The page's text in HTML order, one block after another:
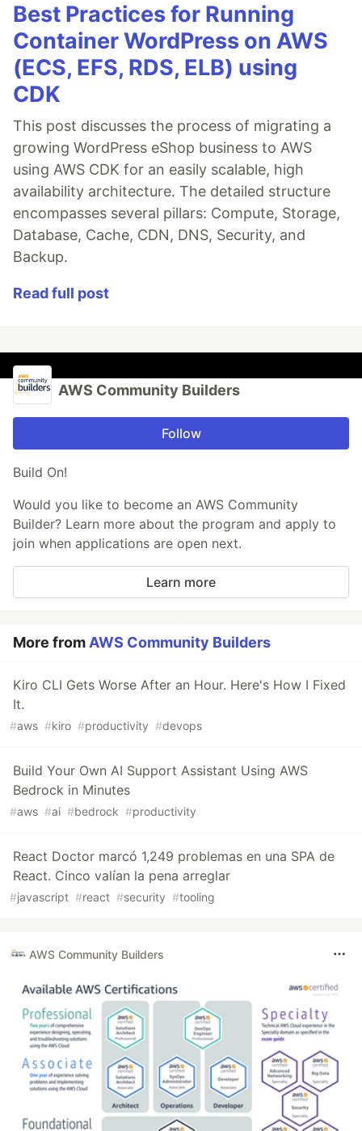
Best Practices for Running
Container WordPress on AWS
(ECS, EFS, RDS, ELB) using
CDK
This post discusses the process of migrating a
growing WordPress eShop business to AWS
using AWS CDK for an easily scalable, high
availability architecture. The detailed structure
encompasses several pillars: Compute, Storage,
Database, Cache, CDN, DNS, Security, and
Backup.
Read full post
AWS Community Builders
Follow
Build On!
Would you like to become an AWS Community
Builder? Learn more about the program and apply to
join when applications are open next.
Learn more
More from AWS Community Builders
Kiro CLI Gets Worse After an Hour. Here's How I Fixed
It.
#aws #kiro #productivity #devops
Build Your Own AI Support Assistant Using AWS
Bedrock in Minutes
#aws #ai #bedrock #productivity
React Doctor marcó 1,249 problemas en una SPA de
React. Cinco valían la pena arreglar
#javascript #react #security #tooling
AWS Community Builders